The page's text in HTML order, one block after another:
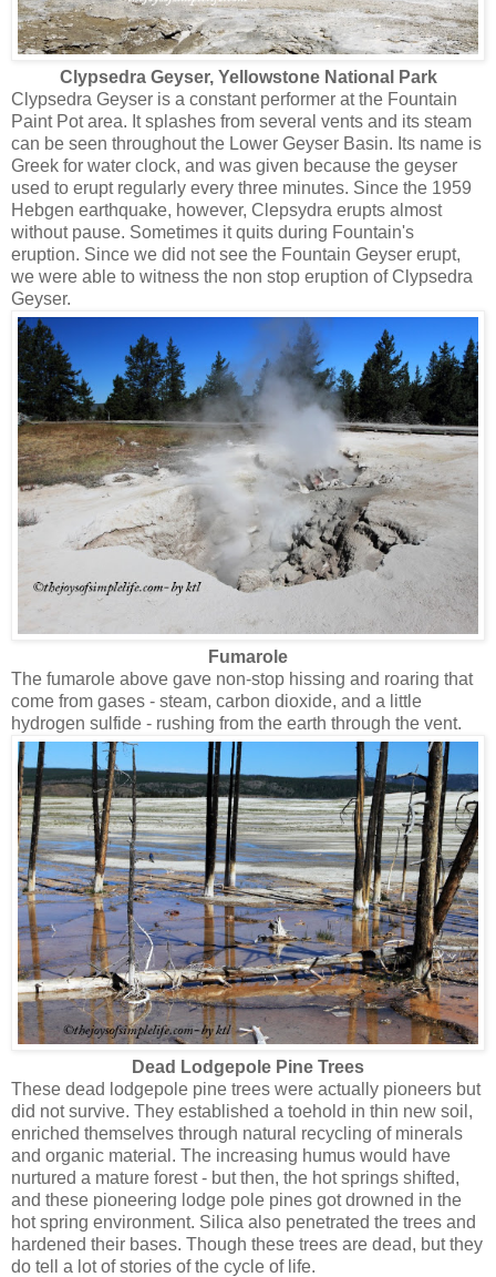
Clypsedra Geyser, Yellowstone National Park
Clypsedra Geyser is a constant performer at the Fountain
Paint Pot area. It splashes from several vents and its steam
can be seen throughout the Lower Geyser Basin. Its name is
Greek for water clock, and was given because the geyser
used to erupt regularly every three minutes. Since the 1959
Hebgen earthquake, however, Clepsydra erupts almost
without pause. Sometimes it quits during Fountain's
eruption. Since we did not see the Fountain Geyser erupt,
we were able to witness the non stop eruption of Clypsedra
Geyser.
Fumarole
The fumarole above gave non-stop hissing and roaring that
come from gases - steam, carbon dioxide, and a little
hydrogen sulfide - rushing from the earth through the vent.
Dead Lodgepole Pine Trees
These dead lodgepole pine trees were actually pioneers but
did not survive. They established a toehold in thin new soil,
enriched themselves through natural recycling of minerals
and organic material. The increasing humus would have
nurtured a mature forest - but then, the hot springs shifted,
and these pioneering lodge pole pines got drowned in the
hot spring environment. Silica also penetrated the trees and
hardened their bases. Though these trees are dead, but they
do tell a lot of stories of the cycle of life.